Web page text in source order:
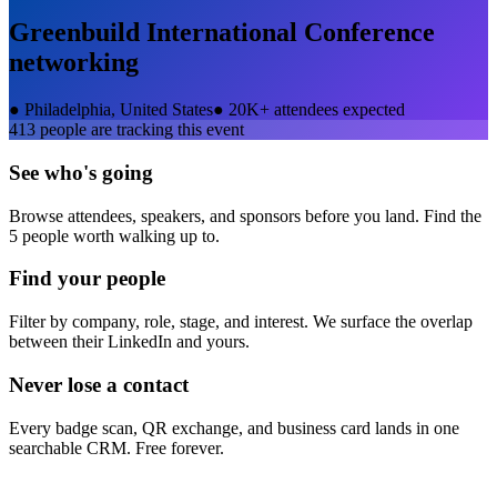
Greenbuild International Conference
networking
● Philadelphia, United States● 20K+ attendees expected
413 people are tracking this event
See who's going
Browse attendees, speakers, and sponsors before you land. Find the
5 people worth walking up to.
Find your people
Filter by company, role, stage, and interest. We surface the overlap
between their LinkedIn and yours.
Never lose a contact
Every badge scan, QR exchange, and business card lands in one
searchable CRM. Free forever.